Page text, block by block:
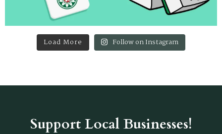
Load More Follow on Instagram
Support Local Businesses!